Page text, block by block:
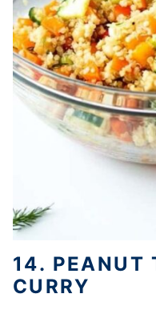
14. PEANUT
CURRY